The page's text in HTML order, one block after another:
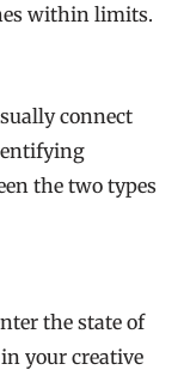
within limits.
connect
the two types
the state of
your creative